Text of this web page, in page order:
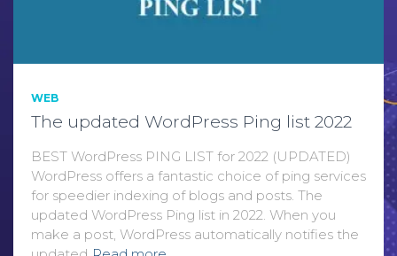
WEB
The updated WordPress Ping list 2022
BEST WordPress PING LIST for 2022 (UPDATED)
WordPress offers a fantastic choice of ping services
for speedier indexing of blogs and posts. The
updated WordPress Ping list in 2022. When you
make a post, WordPress automatically notifies the